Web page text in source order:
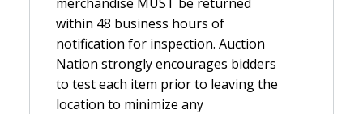
within 48 business hours of
notification for inspection. Auction
Nation strongly encourages bidders
to test each item prior to leaving the
location to minimize any